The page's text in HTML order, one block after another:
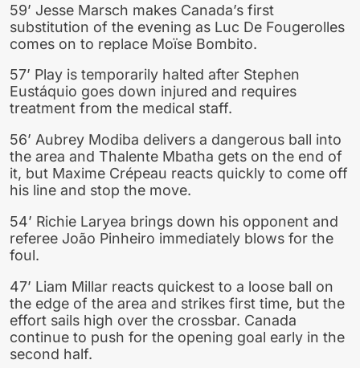
59’ Jesse Marsch makes Canada’s first
substitution of the evening as Luc De Fougerolles
comes on to replace Moïse Bombito.
57’ Play is temporarily halted after Stephen
Eustáquio goes down injured and requires
treatment from the medical staff.
56’ Aubrey Modiba delivers a dangerous ball into
the area and Thalente Mbatha gets on the end of
it, but Maxime Crépeau reacts quickly to come off
his line and stop the move.
54’ Richie Laryea brings down his opponent and
referee João Pinheiro immediately blows for the
foul.
47’ Liam Millar reacts quickest to a loose ball on
the edge of the area and strikes first time, but the
effort sails high over the crossbar. Canada
continue to push for the opening goal early in the
second half.